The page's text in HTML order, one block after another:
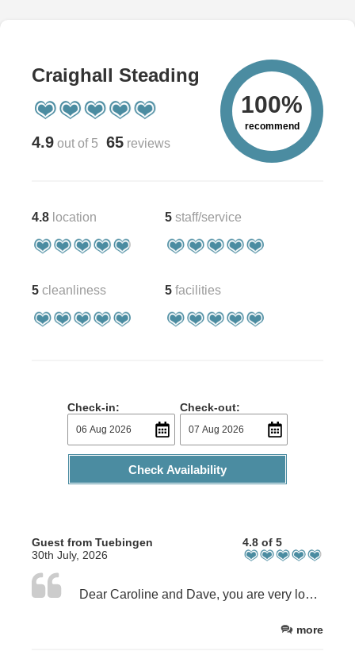
Craighall Steading
4.9 out of 5 65 reviews
100%
recommend
4.8 location 5 staff/service
5 cleanliness 5 facilities
Check-in: Check-out:
Check Availability
Guest from Tuebingen
30th July, 2026
4.8 of 5
Dear Caroline and Dave, you are very lovely hosts, who gave us good ideas where to go and what to see. Thanks for the nice and clean room including a wonderful breakfast in the morning. Also for the cookies and fresh flowers in the room.
more